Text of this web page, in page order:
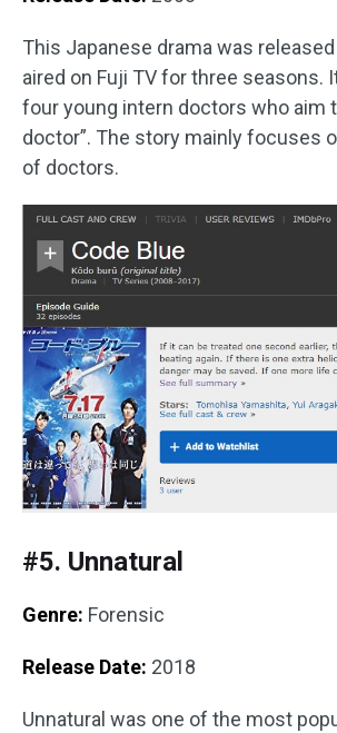
This Japanese drama was
aired on Fuji TV for three seasons.
four young intern doctors who aim
doctor”. The story mainly focuses
of doctors.
#5. Unnatural
Genre: Forensic
Release Date: 2018
Unnatural was one of the most